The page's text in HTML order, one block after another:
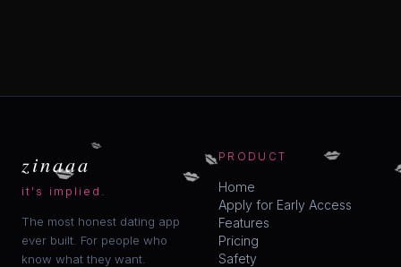
zinaaa
it's implied.
The most honest dating app
ever built. For people who
know what they want.
PRODUCT
Home
Apply for Early Access
Features
Pricing
Safety
💋 💋
💋
💋 💋